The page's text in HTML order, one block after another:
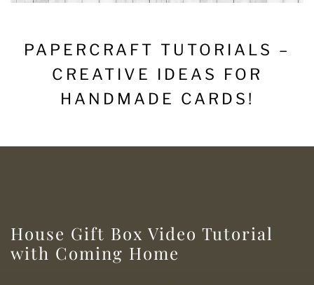
PAPERCRAFT TUTORIALS –
CREATIVE IDEAS FOR
HANDMADE CARDS!
House Gift Box Video Tutorial
with Coming Home